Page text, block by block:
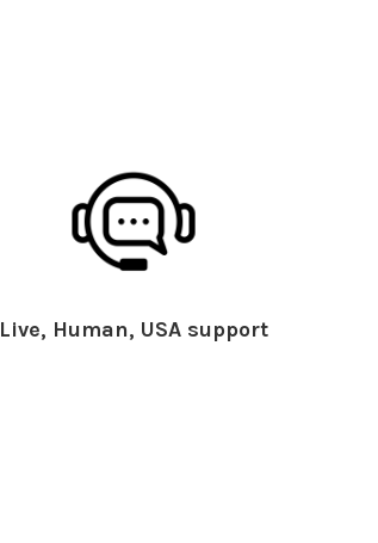
Live, Human, USA support